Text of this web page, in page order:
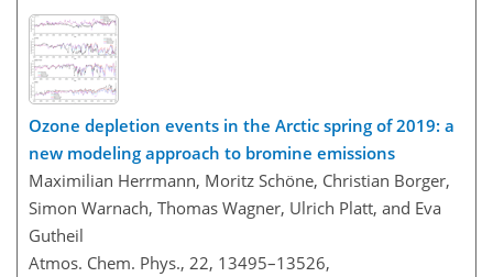
Ozone depletion events in the Arctic spring of 2019: a
new modeling approach to bromine emissions
Maximilian Herrmann, Moritz Schöne, Christian Borger,
Simon Warnach, Thomas Wagner, Ulrich Platt, and Eva
Gutheil
Atmos. Chem. Phys., 22, 13495–13526,